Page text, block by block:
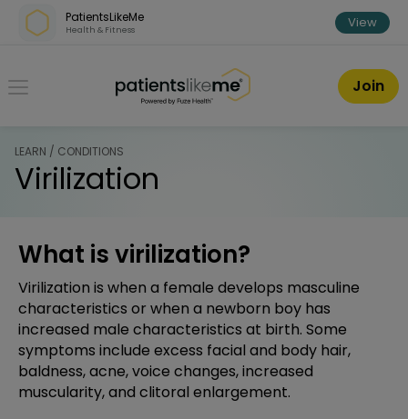
Skip over navigation
PatientsLikeMe
Health & Fitness View
PatientsLikeMe ®
Join
LEARN / CONDITIONS
Virilization
What is virilization?
Virilization is when a female develops masculine
characteristics or when a newborn boy has
increased male characteristics at birth. Some
symptoms include excess facial and body hair,
baldness, acne, voice changes, increased
muscularity, and clitoral enlargement.